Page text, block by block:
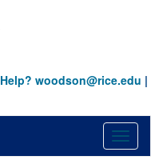
Help? woodson@rice.edu |